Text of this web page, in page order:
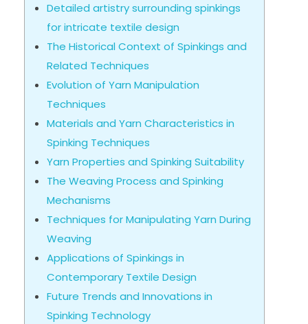
Detailed artistry surrounding spinkings
for intricate textile design
The Historical Context of Spinkings and
Related Techniques
Evolution of Yarn Manipulation
Techniques
Materials and Yarn Characteristics in
Spinking Techniques
Yarn Properties and Spinking Suitability
The Weaving Process and Spinking
Mechanisms
Techniques for Manipulating Yarn During
Weaving
Applications of Spinkings in
Contemporary Textile Design
Future Trends and Innovations in
Spinking Technology